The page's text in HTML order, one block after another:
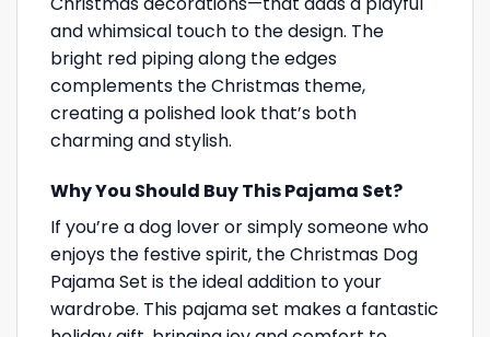
and whimsical touch to the design. The
bright red piping along the edges
complements the Christmas theme,
creating a polished look that’s both
charming and stylish.
Why You Should Buy This Pajama Set?
If you’re a dog lover or simply someone who
enjoys the festive spirit, the Christmas Dog
Pajama Set is the ideal addition to your
wardrobe. This pajama set makes a fantastic